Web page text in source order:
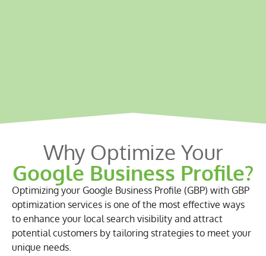
Why Optimize Your
Google Business Profile?
Optimizing your Google Business Profile (GBP) with GBP
optimization services is one of the most effective ways
to enhance your local search visibility and attract
potential customers by tailoring strategies to meet your
unique needs.